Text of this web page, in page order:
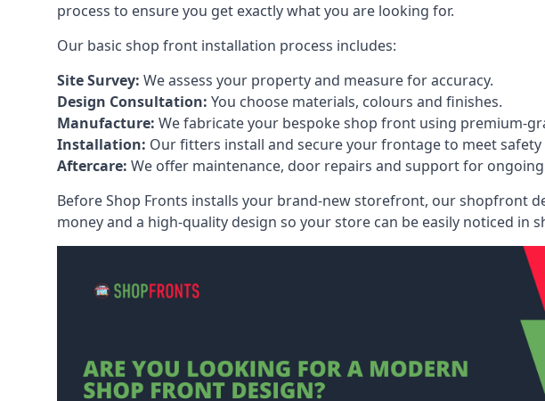
process to ensure you get exactly what you are looking for.
Our basic shop front installation process includes:
Site Survey: We assess your property and measure for accuracy.
Design Consultation: You choose materials, colours and finishes.
Manufacture: We fabricate your bespoke shop front using premium-
Installation: Our fitters install and secure your frontage to meet safety
Aftercare: We offer maintenance, door repairs and support for
Before Shop Fronts installs your brand-new storefront, our shopfront
money and a high-quality design so your store can be easily noticed